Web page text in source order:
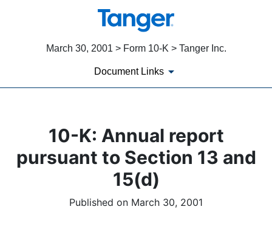
March 30, 2001 > Form 10-K > Tanger Inc.
Document Links
10-K: Annual report
pursuant to Section 13 and
15(d)
Published on March 30, 2001